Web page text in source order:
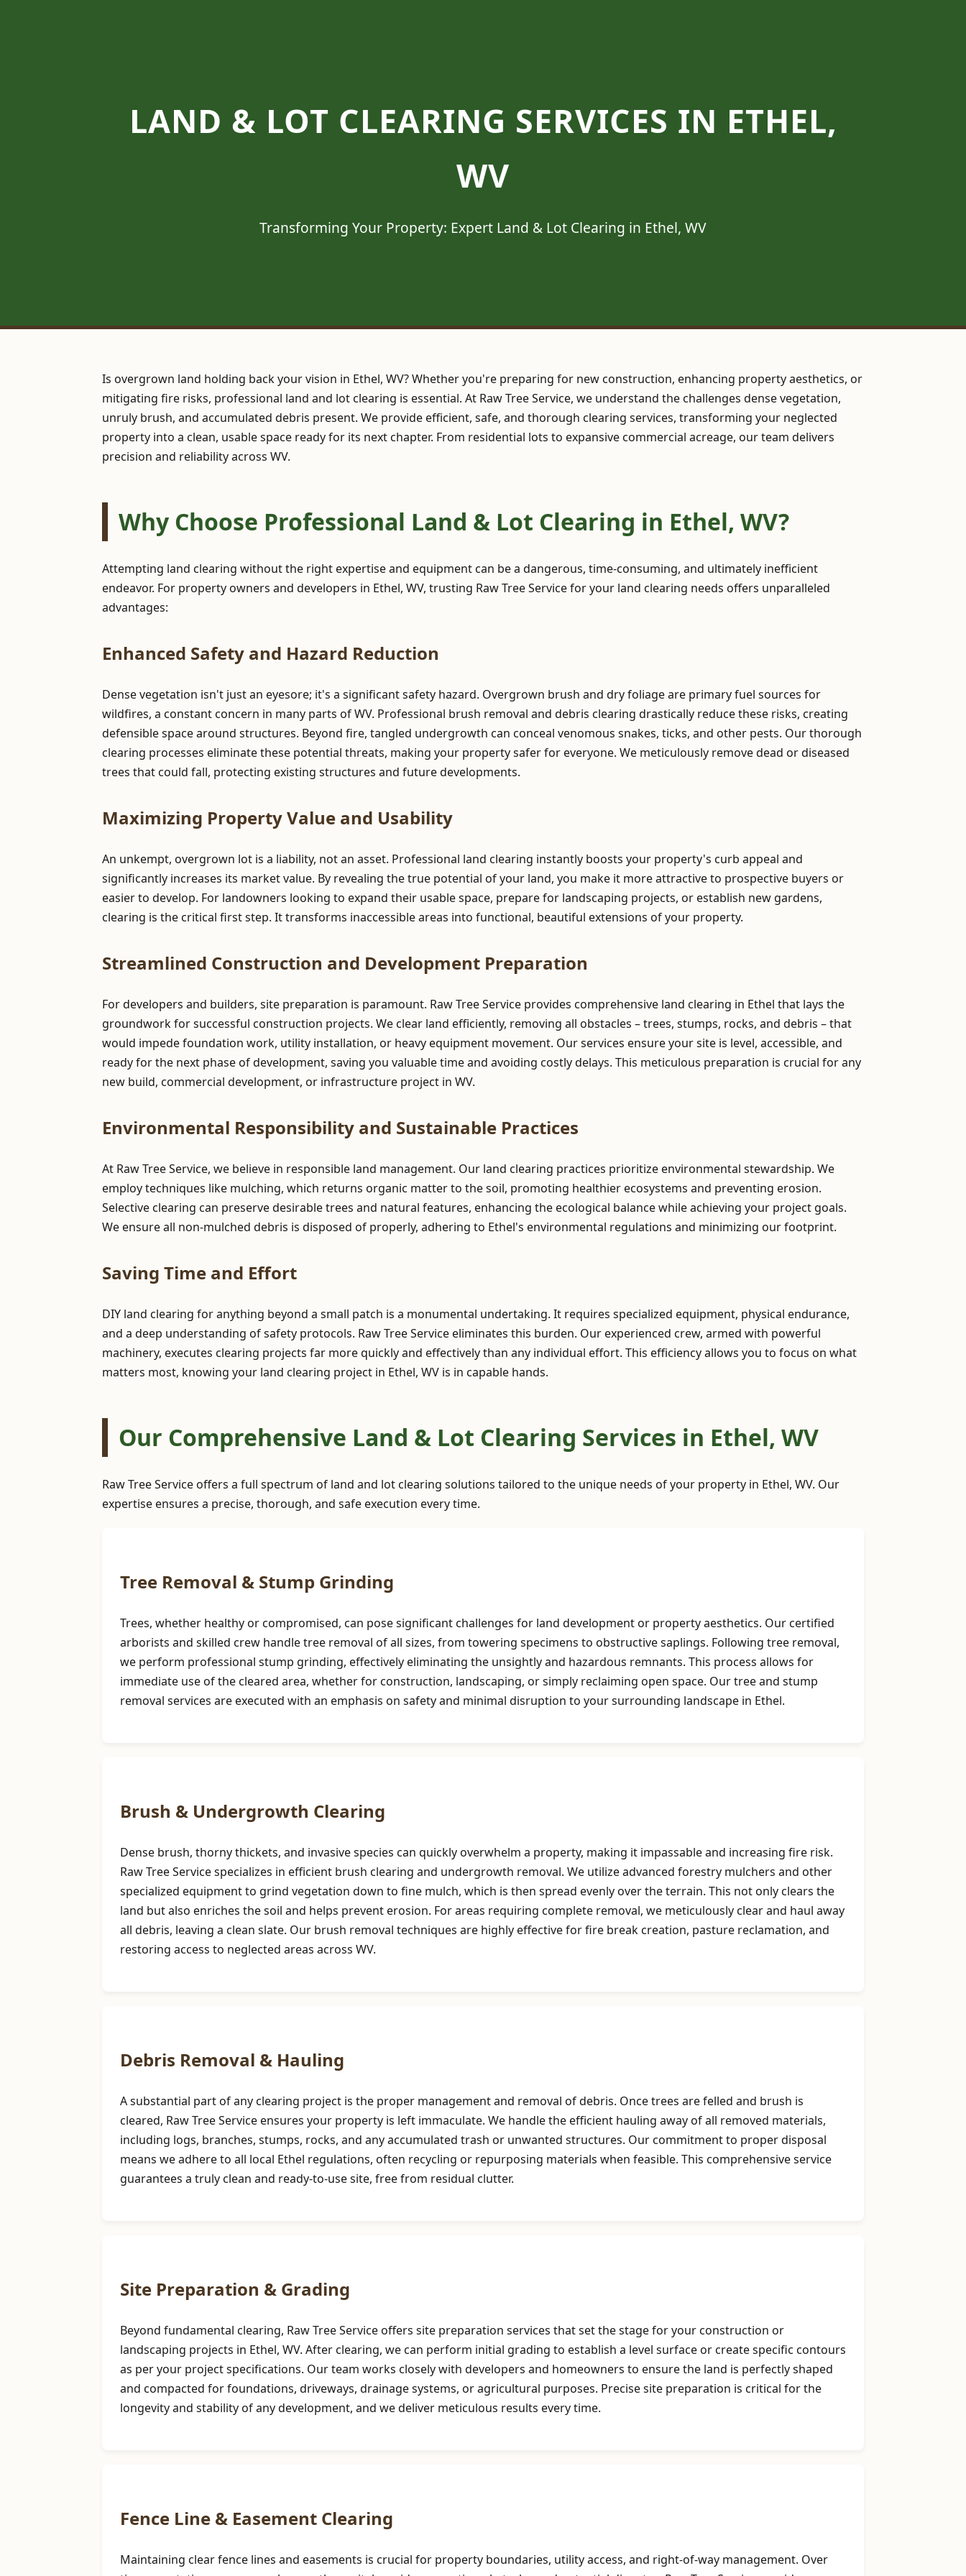
LAND & LOT CLEARING SERVICES IN ETHEL,
WV
Transforming Your Property: Expert Land & Lot Clearing in Ethel, WV
Is overgrown land holding back your vision in Ethel, WV? Whether you're preparing for new construction, enhancing property aesthetics, or
mitigating fire risks, professional land and lot clearing is essential. At Raw Tree Service, we understand the challenges dense vegetation,
unruly brush, and accumulated debris present. We provide efficient, safe, and thorough clearing services, transforming your neglected
property into a clean, usable space ready for its next chapter. From residential lots to expansive commercial acreage, our team delivers
precision and reliability across WV.
Why Choose Professional Land & Lot Clearing in Ethel, WV?
Attempting land clearing without the right expertise and equipment can be a dangerous, time-consuming, and ultimately inefficient
endeavor. For property owners and developers in Ethel, WV, trusting Raw Tree Service for your land clearing needs offers unparalleled
advantages:
Enhanced Safety and Hazard Reduction
Dense vegetation isn't just an eyesore; it's a significant safety hazard. Overgrown brush and dry foliage are primary fuel sources for
wildfires, a constant concern in many parts of WV. Professional brush removal and debris clearing drastically reduce these risks, creating
defensible space around structures. Beyond fire, tangled undergrowth can conceal venomous snakes, ticks, and other pests. Our thorough
clearing processes eliminate these potential threats, making your property safer for everyone. We meticulously remove dead or diseased
trees that could fall, protecting existing structures and future developments.
Maximizing Property Value and Usability
An unkempt, overgrown lot is a liability, not an asset. Professional land clearing instantly boosts your property's curb appeal and
significantly increases its market value. By revealing the true potential of your land, you make it more attractive to prospective buyers or
easier to develop. For landowners looking to expand their usable space, prepare for landscaping projects, or establish new gardens,
clearing is the critical first step. It transforms inaccessible areas into functional, beautiful extensions of your property.
Streamlined Construction and Development Preparation
For developers and builders, site preparation is paramount. Raw Tree Service provides comprehensive land clearing in Ethel that lays the
groundwork for successful construction projects. We clear land efficiently, removing all obstacles – trees, stumps, rocks, and debris – that
would impede foundation work, utility installation, or heavy equipment movement. Our services ensure your site is level, accessible, and
ready for the next phase of development, saving you valuable time and avoiding costly delays. This meticulous preparation is crucial for any
new build, commercial development, or infrastructure project in WV.
Environmental Responsibility and Sustainable Practices
At Raw Tree Service, we believe in responsible land management. Our land clearing practices prioritize environmental stewardship. We
employ techniques like mulching, which returns organic matter to the soil, promoting healthier ecosystems and preventing erosion.
Selective clearing can preserve desirable trees and natural features, enhancing the ecological balance while achieving your project goals.
We ensure all non-mulched debris is disposed of properly, adhering to Ethel's environmental regulations and minimizing our footprint.
Saving Time and Effort
DIY land clearing for anything beyond a small patch is a monumental undertaking. It requires specialized equipment, physical endurance,
and a deep understanding of safety protocols. Raw Tree Service eliminates this burden. Our experienced crew, armed with powerful
machinery, executes clearing projects far more quickly and effectively than any individual effort. This efficiency allows you to focus on what
matters most, knowing your land clearing project in Ethel, WV is in capable hands.
Our Comprehensive Land & Lot Clearing Services in Ethel, WV
Raw Tree Service offers a full spectrum of land and lot clearing solutions tailored to the unique needs of your property in Ethel, WV. Our
expertise ensures a precise, thorough, and safe execution every time.
Tree Removal & Stump Grinding
Trees, whether healthy or compromised, can pose significant challenges for land development or property aesthetics. Our certified
arborists and skilled crew handle tree removal of all sizes, from towering specimens to obstructive saplings. Following tree removal,
we perform professional stump grinding, effectively eliminating the unsightly and hazardous remnants. This process allows for
immediate use of the cleared area, whether for construction, landscaping, or simply reclaiming open space. Our tree and stump
removal services are executed with an emphasis on safety and minimal disruption to your surrounding landscape in Ethel.
Brush & Undergrowth Clearing
Dense brush, thorny thickets, and invasive species can quickly overwhelm a property, making it impassable and increasing fire risk.
Raw Tree Service specializes in efficient brush clearing and undergrowth removal. We utilize advanced forestry mulchers and other
specialized equipment to grind vegetation down to fine mulch, which is then spread evenly over the terrain. This not only clears the
land but also enriches the soil and helps prevent erosion. For areas requiring complete removal, we meticulously clear and haul away
all debris, leaving a clean slate. Our brush removal techniques are highly effective for fire break creation, pasture reclamation, and
restoring access to neglected areas across WV.
Debris Removal & Hauling
A substantial part of any clearing project is the proper management and removal of debris. Once trees are felled and brush is
cleared, Raw Tree Service ensures your property is left immaculate. We handle the efficient hauling away of all removed materials,
including logs, branches, stumps, rocks, and any accumulated trash or unwanted structures. Our commitment to proper disposal
means we adhere to all local Ethel regulations, often recycling or repurposing materials when feasible. This comprehensive service
guarantees a truly clean and ready-to-use site, free from residual clutter.
Site Preparation & Grading
Beyond fundamental clearing, Raw Tree Service offers site preparation services that set the stage for your construction or
landscaping projects in Ethel, WV. After clearing, we can perform initial grading to establish a level surface or create specific contours
as per your project specifications. Our team works closely with developers and homeowners to ensure the land is perfectly shaped
and compacted for foundations, driveways, drainage systems, or agricultural purposes. Precise site preparation is critical for the
longevity and stability of any development, and we deliver meticulous results every time.
Fence Line & Easement Clearing
Maintaining clear fence lines and easements is crucial for property boundaries, utility access, and right-of-way management. Over
Wait!
UrgentTree ServiceNeeds? Calls are
answered 24/7.